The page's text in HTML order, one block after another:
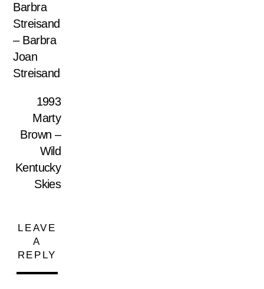
Barbra
Streisand
‎– Barbra
Joan
Streisand
1993
Marty
Brown –
Wild
Kentucky
Skies
LEAVE
A
REPLY